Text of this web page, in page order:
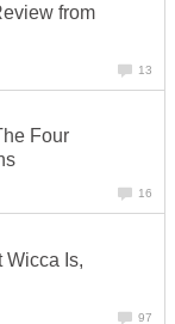
from
13
Four
16
Wicca Is,
97